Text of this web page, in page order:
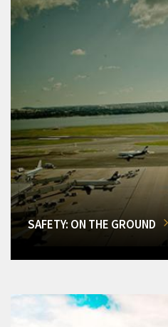
SAFETY: ON THE GROUND